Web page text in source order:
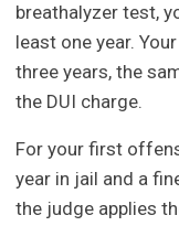
breathalyzer test,
least one year.
three years, the
the DUI charge.
For your first
year in jail and a
the judge applies